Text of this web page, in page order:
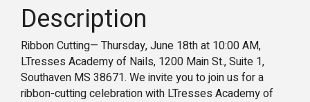
Description
Ribbon Cutting— Thursday, June 18th at 10:00 AM,
LTresses Academy of Nails, 1200 Main St., Suite 1,
Southaven MS 38671. We invite you to join us for a
ribbon-cutting celebration with LTresses Academy of